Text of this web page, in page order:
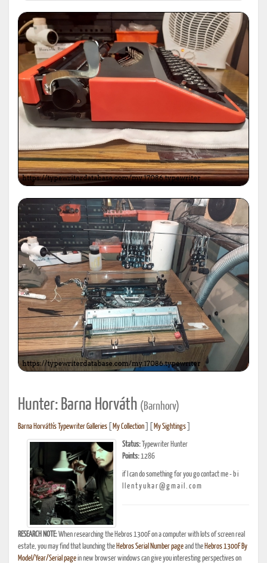
Hunter: Barna Horváth (Barnhorv)
Barna Horváth's Typewriter Galleries My Collection My Sightings
Status: Typewriter Hunter
Points:1286
if I can do something for you go contact me - b i
l l e n t y u k a r @ g m a i l . c o m
RESEARCH NOTE:When researching the Hebros 1300F on a computer with lots of screen real
estate, you may find that launching the Hebros Serial Number pageand the Hebros 1300F By
Model/Year/Serial pagein new browser windows can give you interesting perspectives on